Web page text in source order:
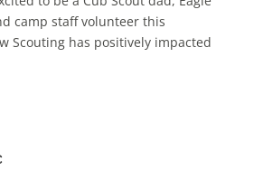
camp staff volunteer this
Scouting has positively impacted